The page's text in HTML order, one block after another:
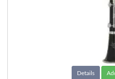
Details